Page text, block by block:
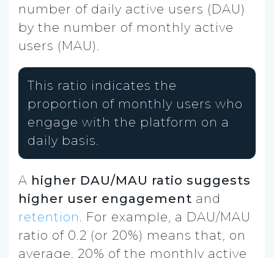
number of daily active users (DAU)
by the number of monthly active
users (MAU).
This ratio indicates the
proportion of monthly users who
engage with the platform on a
daily basis.
A higher DAU/MAU ratio suggests
higher user engagement and
retention. For example, a DAU/MAU
ratio of 0.2 (or 20%) means that, on
average, 20% of the monthly active